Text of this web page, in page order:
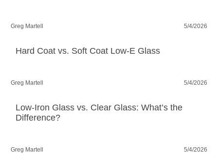
Greg Martell 5/4/2026
Hard Coat vs. Soft Coat Low-E Glass
Greg Martell 5/4/2026
Low-Iron Glass vs. Clear Glass: What’s the
Difference?
Greg Martell 5/4/2026